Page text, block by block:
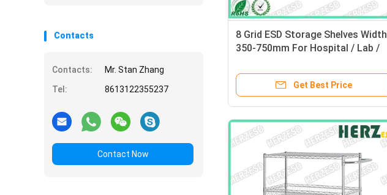
Contacts
Contacts:
Mr. Stan Zhang
Tel:
8613122355237
Contact Now
8 Grid ESD Storage Shelves Width
350-750mm For Hospital / Lab /
Get Best Price